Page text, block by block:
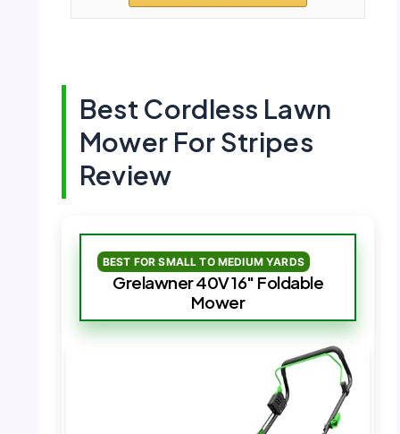
Best Cordless Lawn
Mower For Stripes
Review
BEST FOR SMALL TO MEDIUM YARDS
Grelawner 40V 16″ Foldable
Mower